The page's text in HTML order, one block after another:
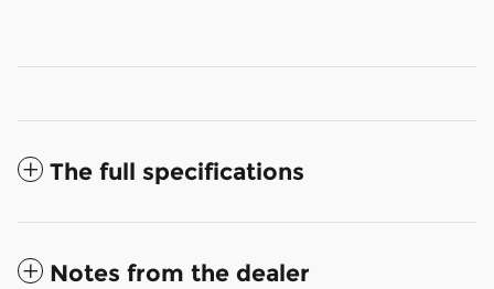
The full specifications
Notes from the dealer